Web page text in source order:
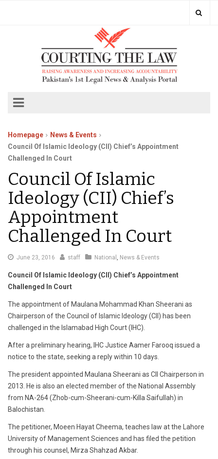
Homepage
News & Events
Council Of Islamic Ideology (CII) Chief’s Appointment
Challenged In Court
Council Of Islamic
Ideology (CII) Chief’s
Appointment
Challenged In Court
June 23, 2016 staff National , News & Events
Council Of Islamic Ideology (CII) Chief’s Appointment
Challenged In Court
The appointment of Maulana Mohammad Khan Sheerani as
Chairperson of the Council of Islamic Ideology (CII) has been
challenged in the Islamabad High Court (IHC).
After a preliminary hearing, IHC Justice Aamer Farooq issued a
notice to the state, seeking a reply within 10 days.
The president appointed Maulana Sheerani as CII Chairperson in
2013. He is also an elected member of the National Assembly
from NA-264 (Zhob-cum-Sheerani-cum-Killa Saifullah) in
Balochistan.
The petitioner, Moeen Hayat Cheema, teaches law at the Lahore
University of Management Sciences and has filed the petition
through his counsel, Mirza Shahzad Akbar.